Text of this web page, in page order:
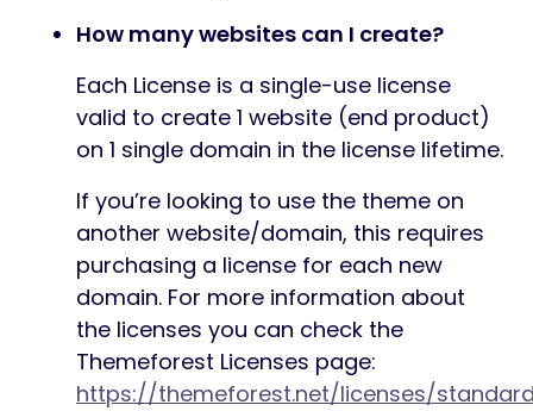
How many websites can I create?
Each License is a single-use license
valid to create 1 website (end product)
on 1 single domain in the license lifetime.
If you’re looking to use the theme on
another website/domain, this requires
purchasing a license for each new
domain. For more information about
the licenses you can check the
Themeforest Licenses page:
https://themeforest.net/licenses/